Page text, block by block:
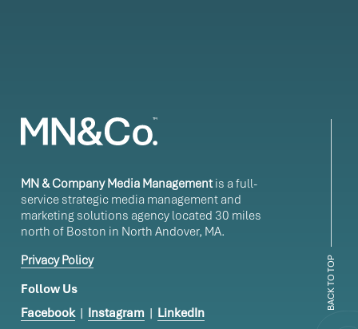
BACK TO TOP
MN & Company Media Managementis a full-
service strategic media management and
marketing solutions agency located 30 miles
north of Boston in North Andover, MA.
Privacy Policy
Follow Us
Facebook | Instagram | LinkedIn